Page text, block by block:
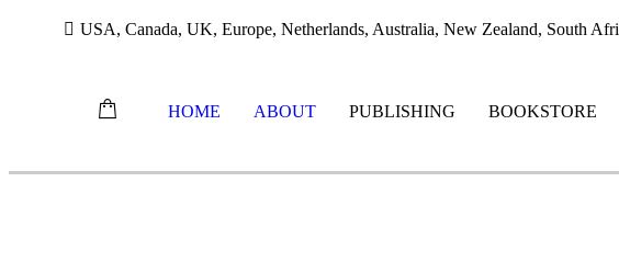
USA, Canada, UK, Europe, Netherlands, Australia, New Zealand, South
HOME ABOUT PUBLISHING BOOKSTORE
content